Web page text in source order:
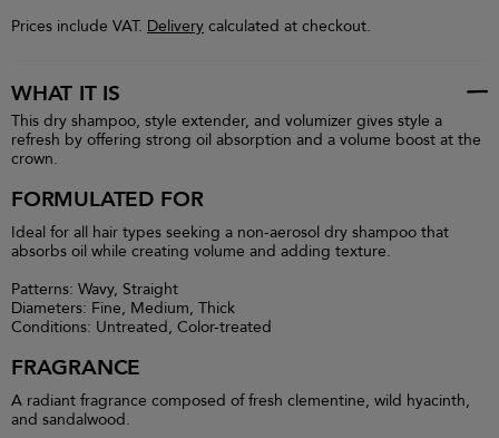
Prices include VAT. Delivery calculated at checkout.
WHAT IT IS
This dry shampoo, style extender, and volumizer gives style a
refresh by offering strong oil absorption and a volume boost at the
crown.
FORMULATED FOR
Ideal for all hair types seeking a non-aerosol dry shampoo that
absorbs oil while creating volume and adding texture.
Patterns: Wavy, Straight
Diameters: Fine, Medium, Thick
Conditions: Untreated, Color-treated
FRAGRANCE
A radiant fragrance composed of fresh clementine, wild hyacinth,
and sandalwood.